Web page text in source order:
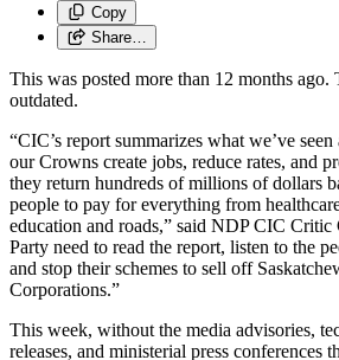
Copy
Share…
This was posted more than 12 months
outdated.
“CIC’s report summarizes what we’ve
our Crowns create jobs, reduce rates, and
they return hundreds of millions of dollars
people to pay for everything from
education and roads,” said NDP CIC Critic
Party need to read the report, listen to the
and stop their schemes to sell off
Corporations.”
This week, without the media advisories,
releases, and ministerial press conferences